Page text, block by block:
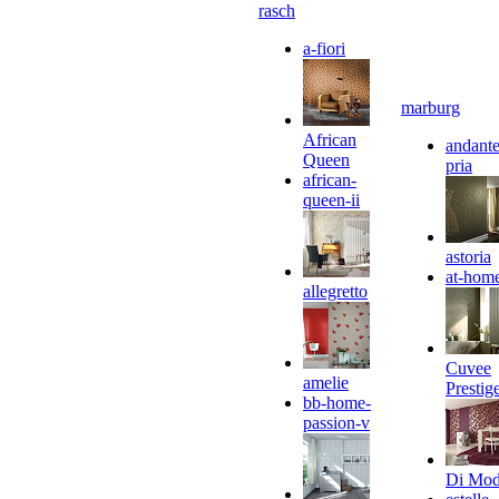
rasch
a-fiori
African
Queen
african-
queen-ii
allegretto
amelie
bb-home-
passion-v
marburg
pria
astoria
at-
Cuvee
Di